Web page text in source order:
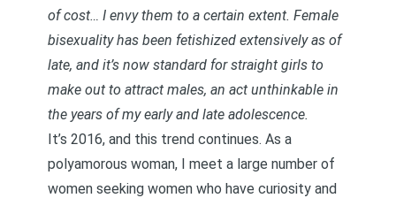
of cost… I envy them to a certain extent. Female
bisexuality has been fetishized extensively as of
late, and it’s now standard for straight girls to
make out to attract males, an act unthinkable in
the years of my early and late adolescence.
It’s 2016, and this trend continues. As a
polyamorous woman, I meet a large number of
women seeking women who have curiosity and